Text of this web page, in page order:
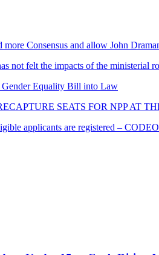
Consensus and allow John
not felt the impacts of the
Gender Equality Bill into Law
SEATS FOR NPP AT
applicants are registered –